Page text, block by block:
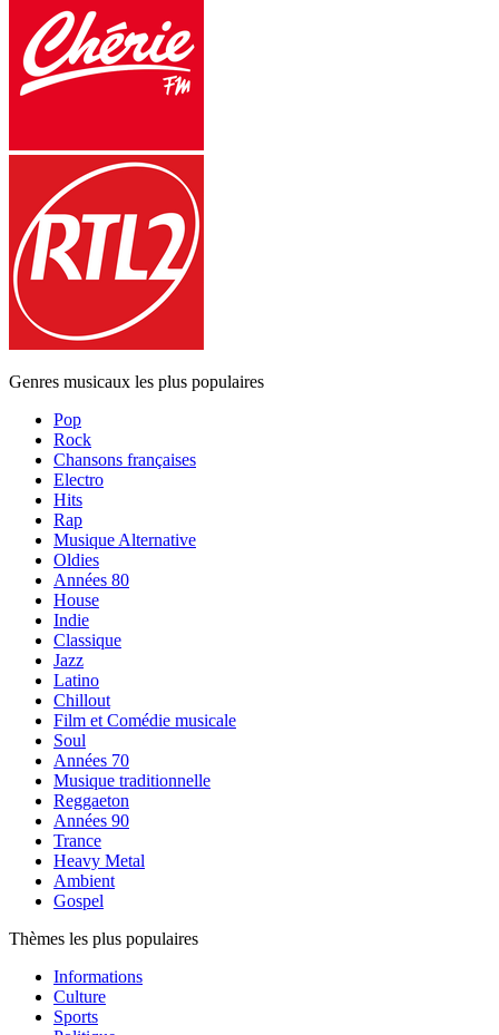
Genres musicaux les plus populaires
Pop
Rock
Chansons françaises
Electro
Hits
Rap
Musique Alternative
Oldies
Années 80
House
Indie
Classique
Jazz
Latino
Chillout
Film et Comédie musicale
Soul
Années 70
Musique traditionnelle
Reggaeton
Années 90
Trance
Heavy Metal
Ambient
Gospel
Thèmes les plus populaires
Informations
Culture
Sports